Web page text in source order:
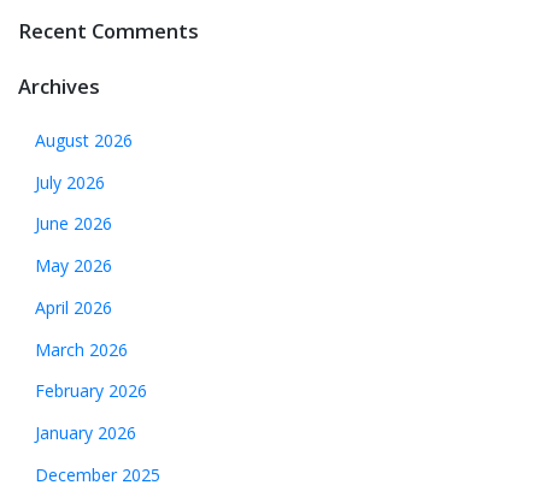
Recent Comments
Archives
August 2026
July 2026
June 2026
May 2026
April 2026
March 2026
February 2026
January 2026
December 2025